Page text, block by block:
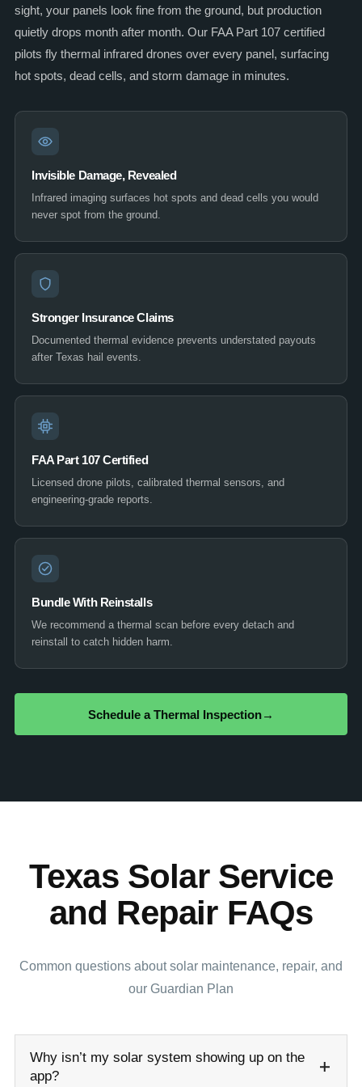
sight, your panels look fine from the ground, but production
quietly drops month after month. Our FAA Part 107 certified
pilots fly thermal infrared drones over every panel, surfacing
hot spots, dead cells, and storm damage in minutes.
Invisible Damage, Revealed
Infrared imaging surfaces hot spots and dead cells you would
never spot from the ground.
Stronger Insurance Claims
Documented thermal evidence prevents understated payouts
after Texas hail events.
FAA Part 107 Certified
Licensed drone pilots, calibrated thermal sensors, and
engineering-grade reports.
Bundle With Reinstalls
We recommend a thermal scan before every detach and
reinstall to catch hidden harm.
Schedule a Thermal Inspection→
Texas Solar Service
and Repair FAQs
Common questions about solar maintenance, repair, and
our Guardian Plan
Why isn’t my solar system showing up on the
app?